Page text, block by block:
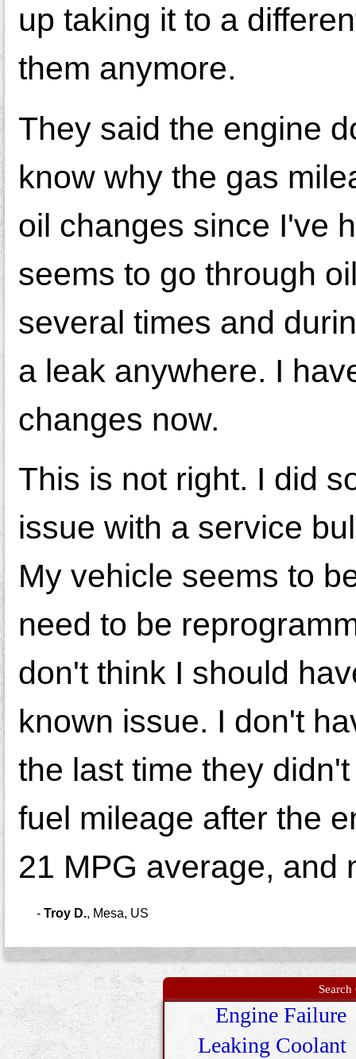
up taking it to a
them anymore.
They said the engine
know why the gas
oil changes since I've
seems to go through
several times and
a leak anywhere. I
changes now.
This is not right. I did
issue with a service
My vehicle seems to
need to be
don't think I should
known issue. I don't
the last time they
fuel mileage after the
21 MPG average, and
- Troy D., Mesa, US
Engine Failure
Leaking Coolant